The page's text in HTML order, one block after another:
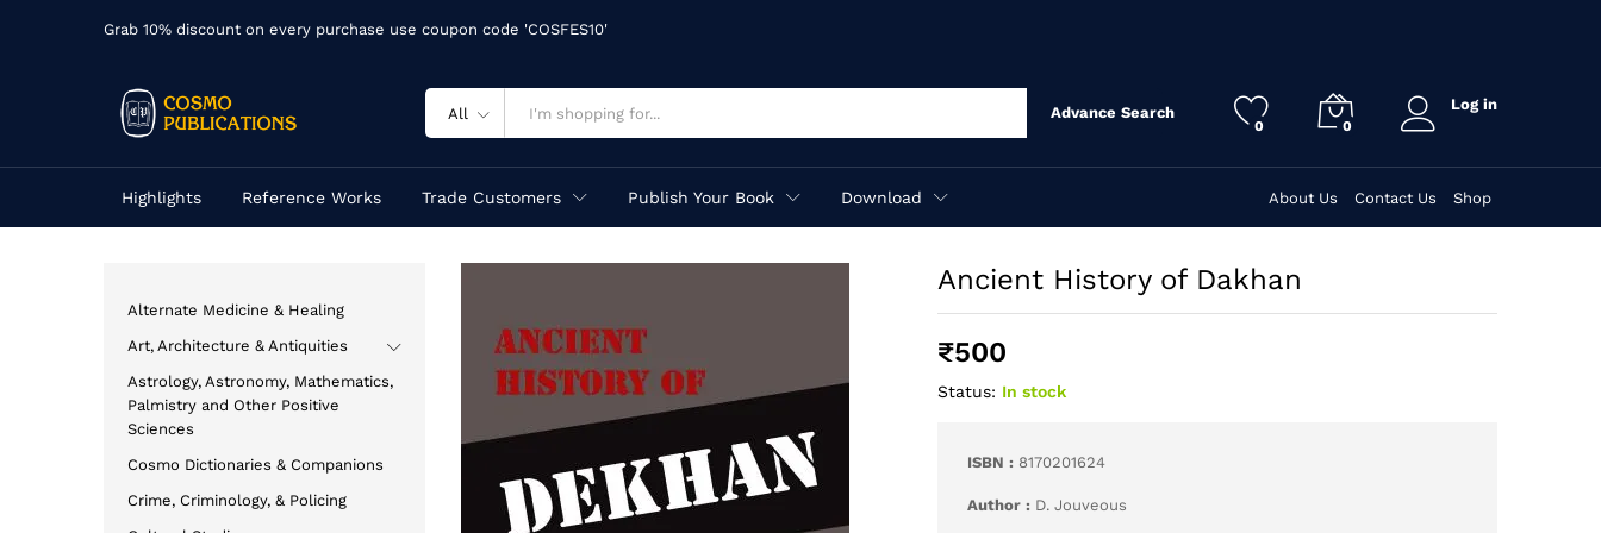
Grab 10% discount on every purchase use coupon code 'COSFES10'
All Advance Search
0 0
Log in
Highlights Reference Works Trade Customers Publish Your Book Download About Us Contact Us Shop
Ancient History of Dakhan
₹500
Status: In stock
ISBN : 8170201624
Author : D. Jouveous
Alternate Medicine & Healing
Art, Architecture & Antiquities
Astrology, Astronomy, Mathematics,
Palmistry and Other Positive
Sciences
Cosmo Dictionaries & Companions
Crime, Criminology, & Policing